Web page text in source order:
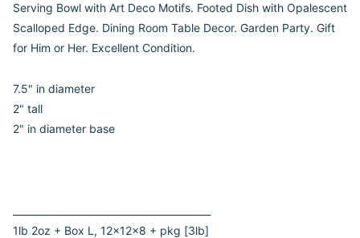
Serving Bowl with Art Deco Motifs. Footed Dish with Opalescent
Scalloped Edge. Dining Room Table Decor. Garden Party. Gift
for Him or Her. Excellent Condition.
7.5" in diameter
2" tall
2" in diameter base
1lb 2oz + Box L, 12x12x8 + pkg [3lb]